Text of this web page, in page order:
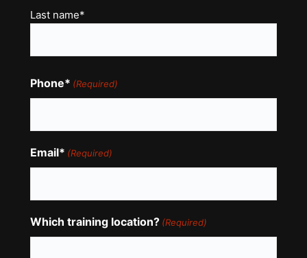
Last name*
Phone* (Required)
Email* (Required)
Which training location? (Required)